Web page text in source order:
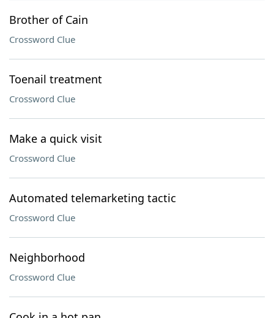
Brother of Cain
Crossword Clue
Toenail treatment
Crossword Clue
Make a quick visit
Crossword Clue
Automated telemarketing tactic
Crossword Clue
Neighborhood
Crossword Clue